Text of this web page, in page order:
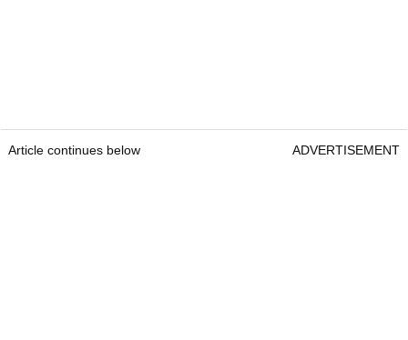
Article continues below ADVERTISEMENT